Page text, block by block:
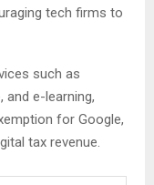
tech firms to
such as
e-learning,
for Google,
tax revenue.